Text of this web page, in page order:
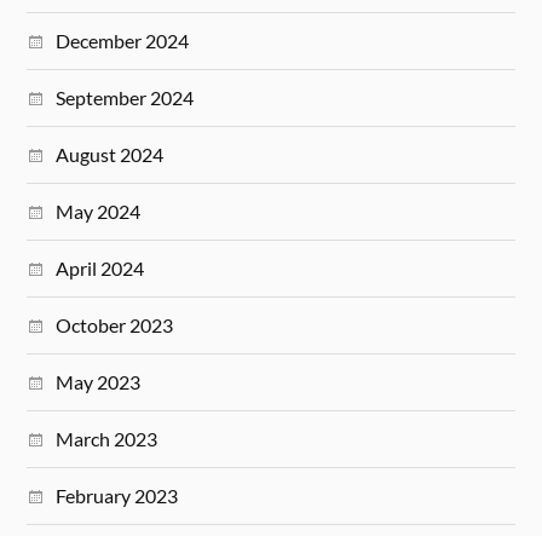
December 2024
September 2024
August 2024
May 2024
April 2024
October 2023
May 2023
March 2023
February 2023